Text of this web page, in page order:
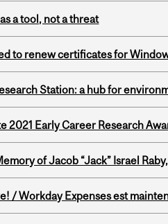
a tool, not a threat
to renew certificates for
Station: a hub for
2021 Early Career Research
of Jacob “Jack” Israel
/ Workday Expenses est